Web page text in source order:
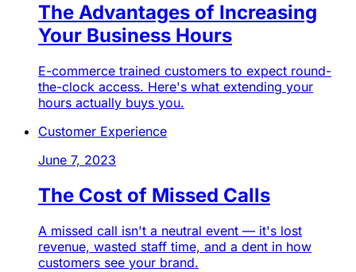
The Advantages of Increasing
Your Business Hours
E-commerce trained customers to expect round-
the-clock access. Here's what extending your
hours actually buys you.
Customer Experience
June 7, 2023
The Cost of Missed Calls
A missed call isn't a neutral event — it's lost
revenue, wasted staff time, and a dent in how
customers see your brand.